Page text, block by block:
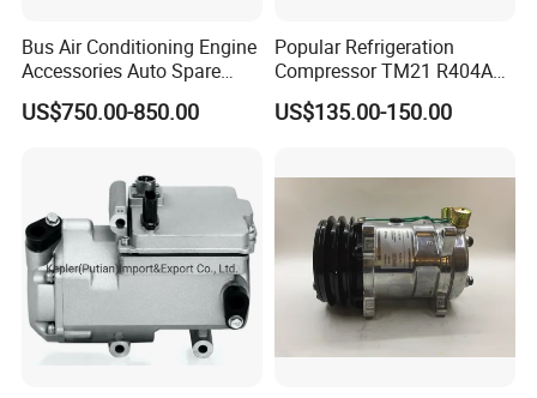
Bus Air Conditioning Engine
Accessories Auto Spare
Body Parts Original
Compressor (4NFCY)
US$750.00-850.00
Popular Refrigeration
Compressor TM21 R404A
DC12V 24V
US$135.00-150.00